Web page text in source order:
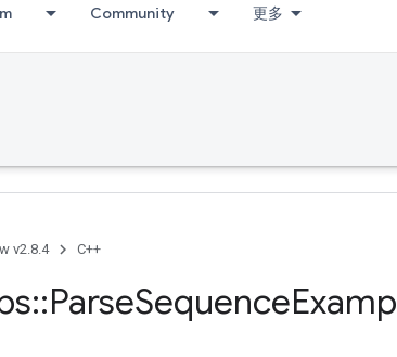
Community 更多
v2.8.4 C++
::ParseSequence